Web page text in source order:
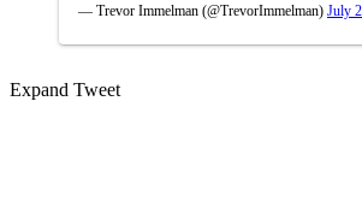
— Trevor Immelman (@TrevorImmelman) July
Expand Tweet